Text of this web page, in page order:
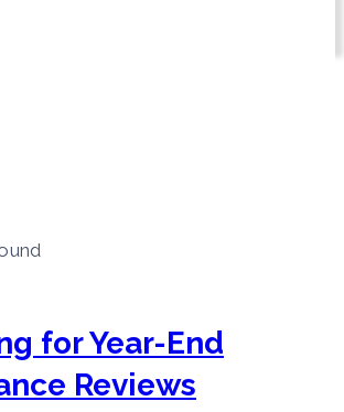
for Year-End
Reviews